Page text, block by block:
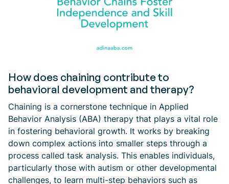
How does chaining contribute to
behavioral development and therapy?
Chaining is a cornerstone technique in Applied
Behavior Analysis (ABA) therapy that plays a vital role
in fostering behavioral growth. It works by breaking
down complex actions into smaller steps through a
process called task analysis. This enables individuals,
particularly those with autism or other developmental
challenges, to learn multi-step behaviors such as